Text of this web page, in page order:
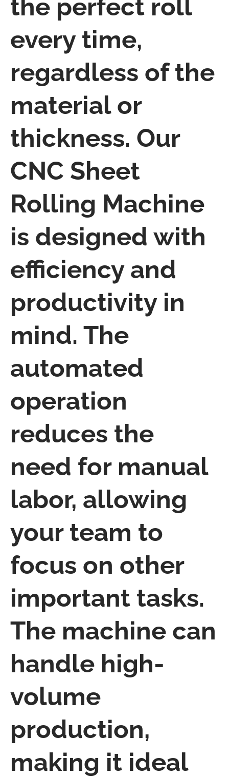
the perfect roll
every time,
regardless of the
material or
thickness. Our
CNC Sheet
Rolling Machine
is designed with
efficiency and
productivity in
mind. The
automated
operation
reduces the
need for manual
labor, allowing
your team to
focus on other
important tasks.
The machine can
handle high-
volume
production,
making it ideal